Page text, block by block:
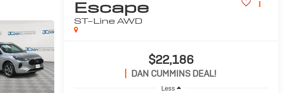
Escape
ST-Line AWD
$22,186
DAN CUMMINS DEAL!
Less